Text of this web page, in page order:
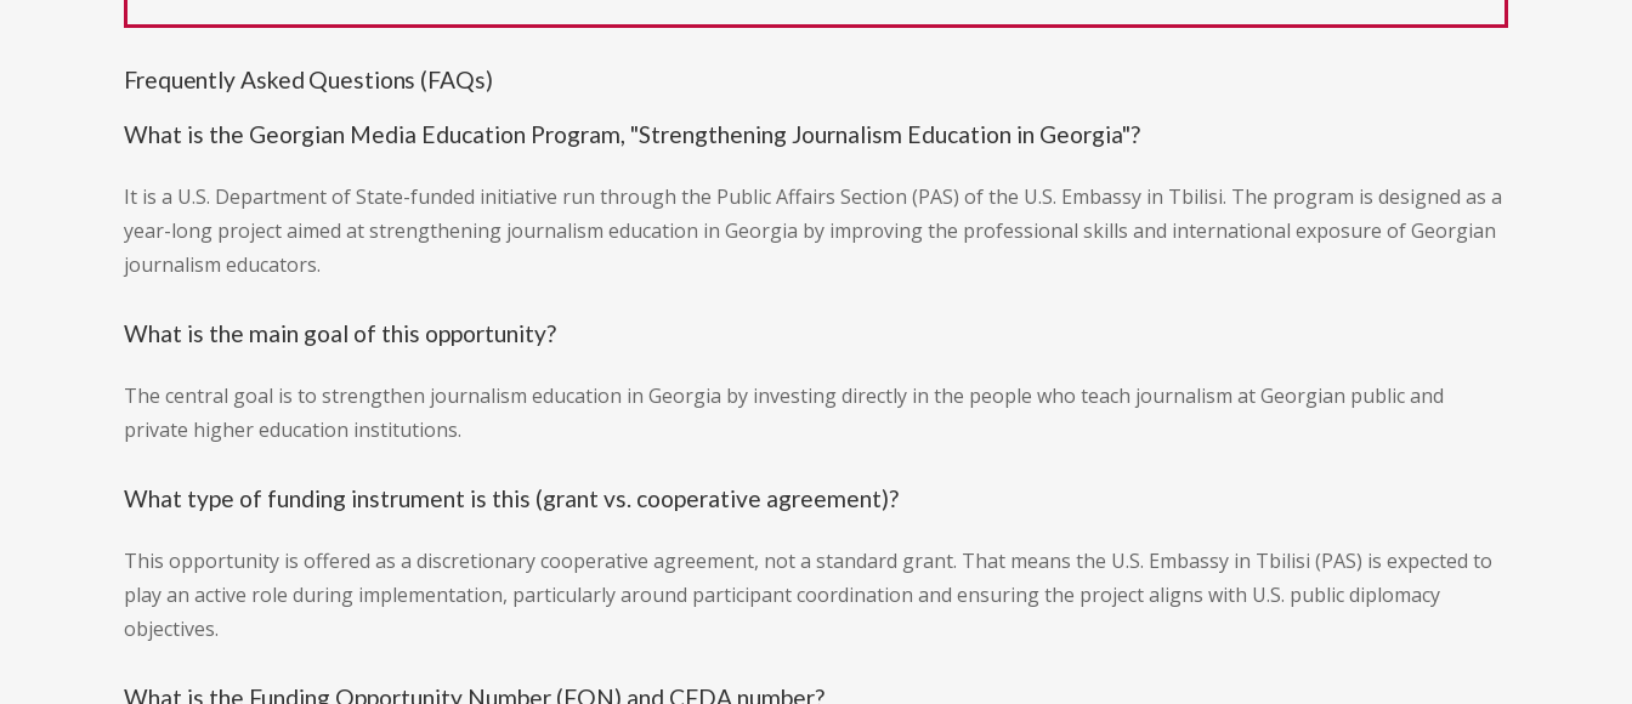
Frequently Asked Questions (FAQs)
What is the Georgian Media Education Program, "Strengthening Journalism Education in Georgia"?
It is a U.S. Department of State-funded initiative run through the Public Affairs Section (PAS) of the U.S. Embassy in Tbilisi. The program is designed as a
year-long project aimed at strengthening journalism education in Georgia by improving the professional skills and international exposure of Georgian
journalism educators.
What is the main goal of this opportunity?
The central goal is to strengthen journalism education in Georgia by investing directly in the people who teach journalism at Georgian public and
private higher education institutions.
What type of funding instrument is this (grant vs. cooperative agreement)?
This opportunity is offered as a discretionary cooperative agreement, not a standard grant. That means the U.S. Embassy in Tbilisi (PAS) is expected to
play an active role during implementation, particularly around participant coordination and ensuring the project aligns with U.S. public diplomacy
objectives.
What is the Funding Opportunity Number (FON) and CFDA number?